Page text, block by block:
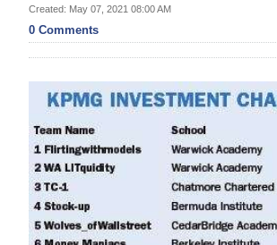
Review
Bermuda
Budget
Election
2025
News
Business
Created: May 07, 2021 08:00 AM
0 Comments